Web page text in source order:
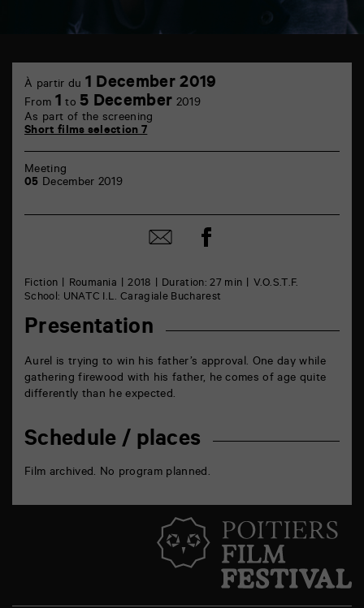
Marne
Fiction Roumania 2018 Duration: 27 min
V.O.S.T.F.
School: UNATC I.L. Caragiale Bucharest
Presentation
Aurel is trying to win his father’s approval. One day while
gathering firewood with his father, he comes of age quite
differently than he expected.
Schedule / places
Film archived. No program planned.
À partir du 1 December 2019
From 1 to5 December 2019
As part of the screening
Short films selection 7
Meeting
05 December 2019
Share
by
Share
on